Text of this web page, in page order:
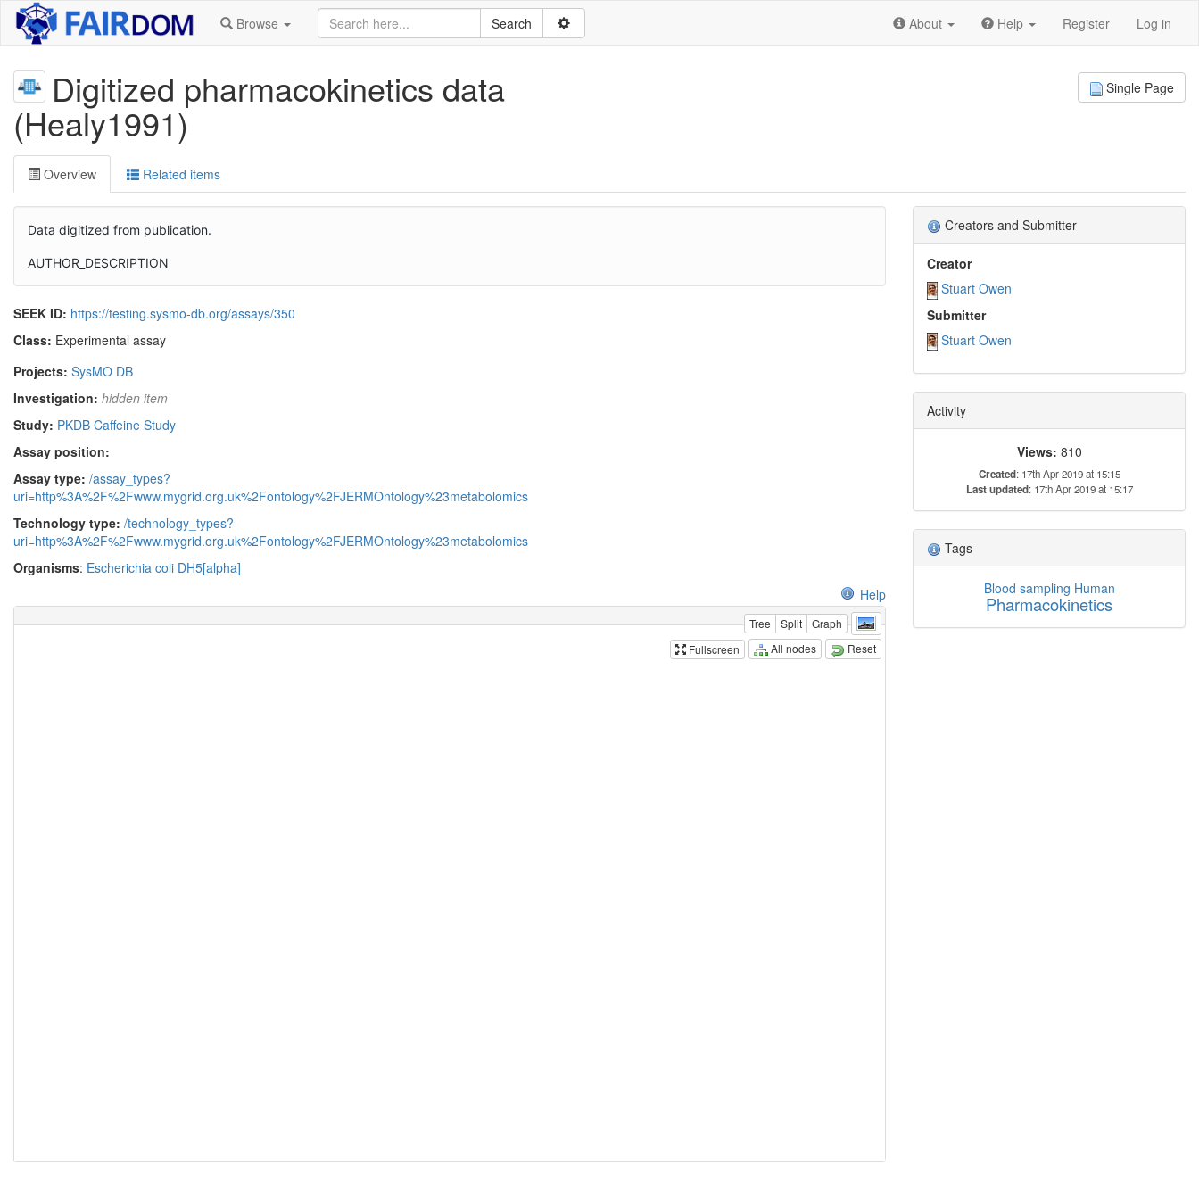
Browse About Help Register Log in
Digitized pharmacokinetics data
(Healy1991)
Single Page
Overview Related items
Data digitized from publication.
AUTHOR_DESCRIPTION
SEEK ID: https://testing.sysmo-db.org/assays/350
Class: Experimental assay
Projects: SysMO DB
Investigation: hidden item
Study: PKDB Caffeine Study
Assay position:
Assay type: /assay_types?
uri=http%3A%2F%2Fwww.mygrid.org.uk%2Fontology%2FJERMOntology%23metabolomics
Technology type: /technology_types?
uri=http%3A%2F%2Fwww.mygrid.org.uk%2Fontology%2FJERMOntology%23metabolomics
Organisms: Escherichia coli DH5[alpha]
Help
Tree Split
Graph
Fullscreen
All nodes Reset
Creators and Submitter
Creator
Stuart Owen
Submitter
Stuart Owen
Activity
Views: 810
Created: 17th Apr 2019 at 15:15
Last updated: 17th Apr 2019 at 15:17
Tags
Blood sampling Human
Pharmacokinetics